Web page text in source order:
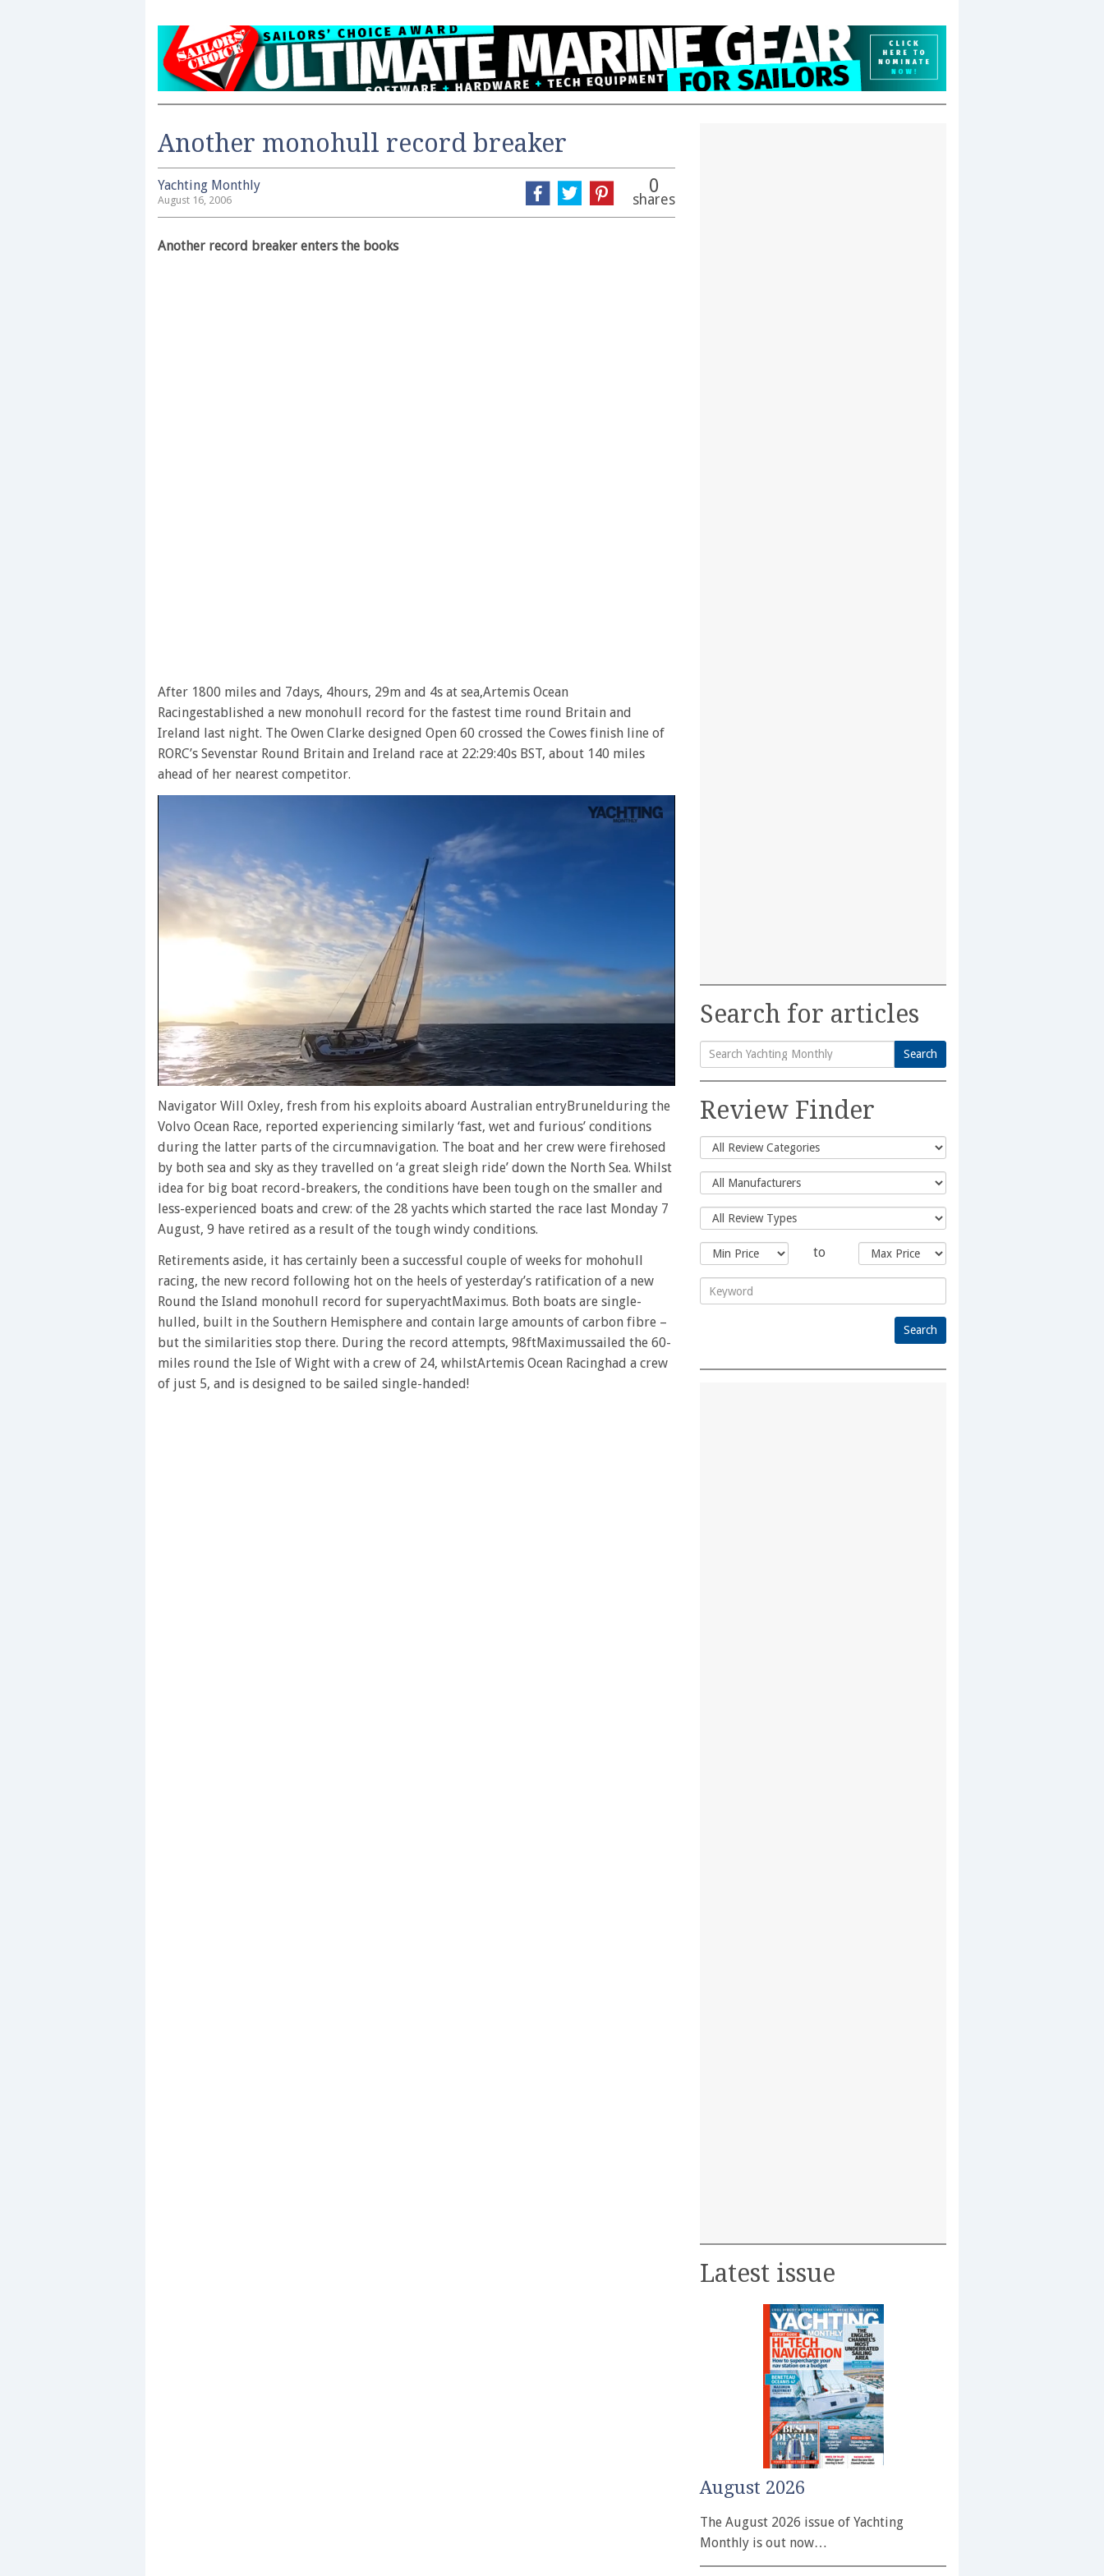
Another monohull record breaker
Yachting Monthly
August 16, 2006
0
shares
Another record breaker enters the books
After 1800 miles and 7days, 4hours, 29m and 4s at sea,Artemis Ocean
Racingestablished a new monohull record for the fastest time round Britain and
Ireland last night. The Owen Clarke designed Open 60 crossed the Cowes finish line of
RORC’s Sevenstar Round Britain and Ireland race at 22:29:40s BST, about 140 miles
ahead of her nearest competitor.
of
minute,
28
seconds
0%
Navigator Will Oxley, fresh from his exploits aboard Australian entryBrunelduring the
Volvo Ocean Race, reported experiencing similarly ‘fast, wet and furious’ conditions
during the latter parts of the circumnavigation. The boat and her crew were firehosed
by both sea and sky as they travelled on ‘a great sleigh ride’ down the North Sea. Whilst
idea for big boat record-breakers, the conditions have been tough on the smaller and
less-experienced boats and crew: of the 28 yachts which started the race last Monday 7
August, 9 have retired as a result of the tough windy conditions.
Retirements aside, it has certainly been a successful couple of weeks for mohohull
racing, the new record following hot on the heels of yesterday’s ratification of a new
Round the Island monohull record for superyachtMaximus. Both boats are single-
hulled, built in the Southern Hemisphere and contain large amounts of carbon fibre –
but the similarities stop there. During the record attempts, 98ftMaximussailed the 60-
miles round the Isle of Wight with a crew of 24, whilstArtemis Ocean Racinghad a crew
of just 5, and is designed to be sailed single-handed!
Search for articles
Search
for:
Search
Review Finder
to
Latest issue
August 2026
The August 2026 issue of Yachting
Monthly is out now…